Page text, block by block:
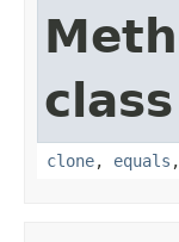
clone, equals ,